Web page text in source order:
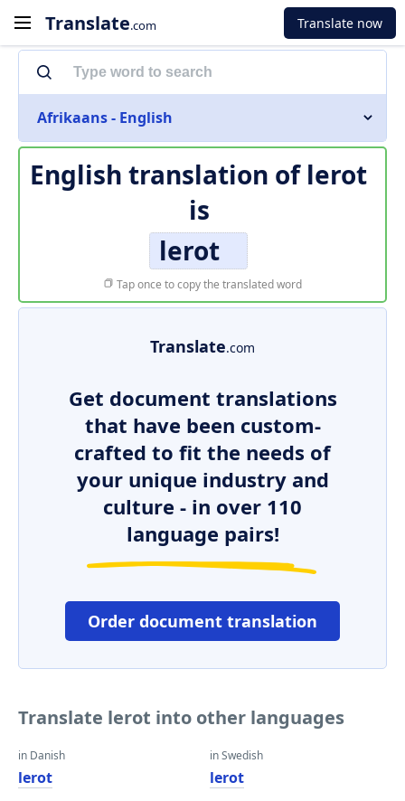
Translate.com Translate now
Afrikaans - English
English translation of lerot
is
lerot
Tap once to copy the translated word
Translate.com
Get document translations
that have been custom-
crafted to fit the needs of
your unique industry and
culture - in over 110
language pairs!
Order document translation
Translate lerot into other languages
in Danish
lerot
in Swedish
lerot